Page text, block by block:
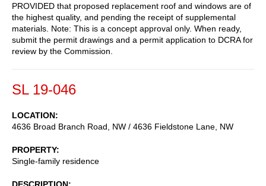
PROVIDED that proposed replacement roof and windows are of
the highest quality, and pending the receipt of supplemental
materials. Note: This is a concept approval only. When ready,
submit the permit drawings and a permit application to DCRA for
review by the Commission.
SL 19-046
LOCATION
4636 Broad Branch Road, NW / 4636 Fieldstone Lane, NW
PROPERTY
Single-family residence
DESCRIPTION